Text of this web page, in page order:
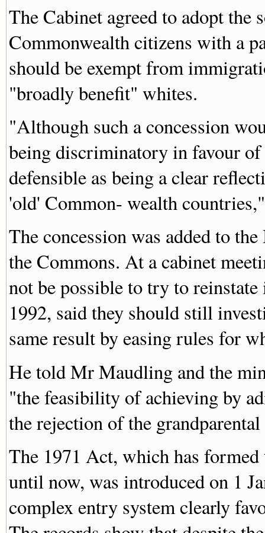
The Cabinet agreed to adopt the
Commonwealth citizens with a
should be exempt from
"broadly benefit" whites.
"Although such a concession
being discriminatory in favour
defensible as being a clear
'old' Common- wealth
The concession was added to
the Commons. At a cabinet
not be possible to try to
1992, said they should still
same result by easing rules for
He told Mr Maudling and the
"the feasibility of achieving by
the rejection of the
The 1971 Act, which has
until now, was introduced on 1
complex entry system clearly